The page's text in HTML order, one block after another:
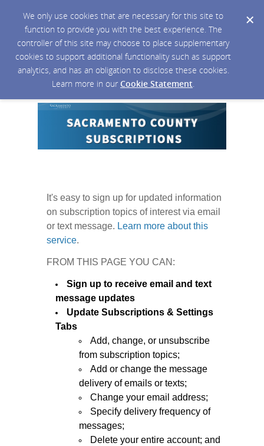
We only use cookies that are necessary for this site to
function to provide you with the best experience. The
controller of this site may choose to place supplementary
cookies to support additional functionality such as support
analytics, and has an obligation to disclose these cookies.
Learn more in our Cookie Statement.
It's easy to sign up for updated information
on subscription topics of interest via email
or text message. Learn more about this
service.
FROM THIS PAGE YOU CAN:
Sign up to receive email and text
message updates
Update Subscriptions & Settings
Tabs
Add, change, or unsubscribe
from subscription topics;
Add or change the message
delivery of emails or texts;
Change your email address;
Specify delivery frequency of
messages;
Delete your entire account; and